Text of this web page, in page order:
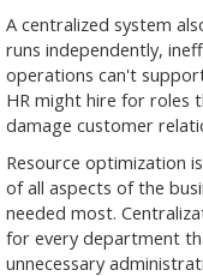
A centralized system
runs independently,
operations can't
HR might hire for roles
damage customer
Resource optimization
of all aspects of the
needed most.
for every department
unnecessary